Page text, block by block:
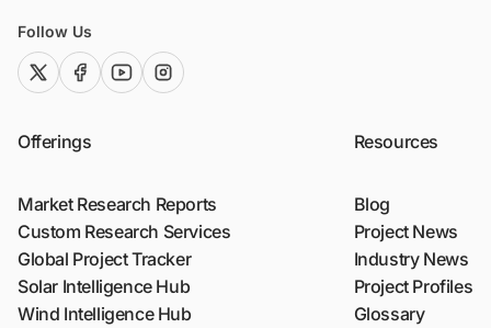
Follow Us
twitter (x)facebook
youtubeinstagram
Offerings
Market Research Reports
Custom Research Services
Global Project Tracker
Solar Intelligence Hub
Wind Intelligence Hub
Resources
Blog
Project News
Industry News
Project Profiles
Glossary